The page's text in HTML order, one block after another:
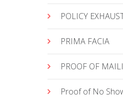
POLICY
PRIMA FACIA
PROOF OF
Proof of No